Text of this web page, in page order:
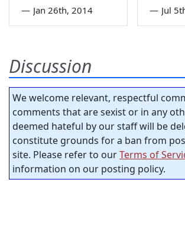
— Jan 26th, 2014 — Jul
Discussion
We welcome relevant, respectful
comments that are sexist or in any
deemed hateful by our staff will be
constitute grounds for a ban from
site. Please refer to ourTerms of
information on our posting policy.